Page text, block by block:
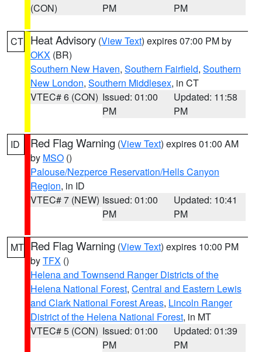
(CON)
PM
PM
CT Heat Advisory (View Text) expires 07:00 PM by
OKX (BR)
Southern New Haven, Southern Fairfield, Southern
New London, Southern Middlesex, in CT
VTEC# 6 (CON) Issued: 01:00
PM
Updated: 11:58
PM
ID Red Flag Warning (View Text) expires 01:00 AM
by MSO ()
Palouse/Nezperce Reservation/Hells Canyon
Region, in ID
VTEC# 7 (NEW) Issued: 01:00
PM
Updated: 10:41
PM
MT Red Flag Warning (View Text) expires 10:00 PM
byTFX ()
Helena and Townsend Ranger Districts of the
Helena National Forest, Central and Eastern Lewis
and Clark National Forest Areas, Lincoln Ranger
District of the Helena National Forest, in MT
VTEC# 5 (CON) Issued: 01:00
PM
Updated: 01:39
PM